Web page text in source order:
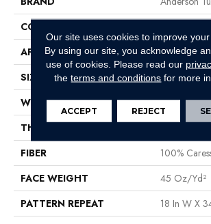
CONSTRUCTION
APPLICATION
Residential
SIZE
12 Ft
WIDTH
12 Ft
THICKNESS
FIBER
100%
FACE WEIGHT
45 Oz/yd²
PATTERN REPEAT
18 In W X
Our site uses cookies to improve your
By using our site, you acknowledge
use of cookies. Please read our
theterms and conditions for more
ACCEPT REJECT